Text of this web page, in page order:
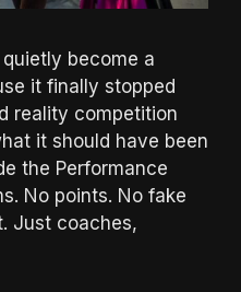
quietly become a
it finally stopped
reality competition
it should have been
the Performance
No points. No fake
Just coaches,